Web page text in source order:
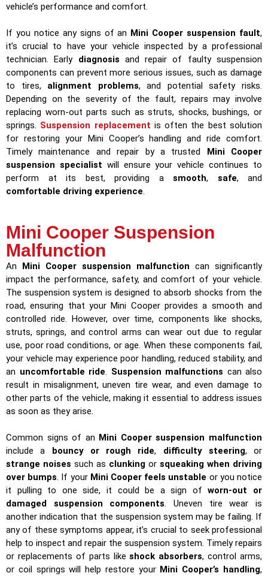
vehicle’s performance and comfort.
If you notice any signs of an Mini Cooper suspension fault,
it’s crucial to have your vehicle inspected by a professional
technician. Early diagnosis and repair of faulty suspension
components can prevent more serious issues, such as damage
to tires, alignment problems, and potential safety risks.
Depending on the severity of the fault, repairs may involve
replacing worn-out parts such as struts, shocks, bushings, or
springs. Suspension replacement is often the best solution
for restoring your Mini Cooper’s handling and ride comfort.
Timely maintenance and repair by a trusted
Mini Cooper
suspension specialist will ensure your vehicle continues to
perform at its best, providing a smooth, safe, and
comfortable driving experience.
Mini Cooper Suspension
Malfunction
An Mini Cooper suspension malfunction can significantly
impact the performance, safety, and comfort of your vehicle.
The suspension system is designed to absorb shocks from the
road, ensuring that your Mini Cooper provides a smooth and
controlled ride. However, over time, components like shocks,
struts, springs, and control arms can wear out due to regular
use, poor road conditions, or age. When these components fail,
your vehicle may experience poor handling, reduced stability, and
an uncomfortable ride. Suspension malfunctions can also
result in misalignment, uneven tire wear, and even damage to
other parts of the vehicle, making it essential to address issues
as soon as they arise.
Common signs of an Mini Cooper suspension malfunction
include a
bouncy or rough ride, difficulty steering, or
strange noises such as clunking or squeaking when driving
over bumps. If your Mini Cooper feels unstable or you notice
it pulling to one side, it could be a sign ofworn-out or
damaged suspension components. Uneven tire wear is
another indication that the suspension system may be failing. If
any of these symptoms appear, it’s crucial to seek professional
help to inspect and repair the suspension system. Timely repairs
or replacements of parts likeshock absorbers, control arms,
or coil springs will help restore your Mini Cooper’s handling,